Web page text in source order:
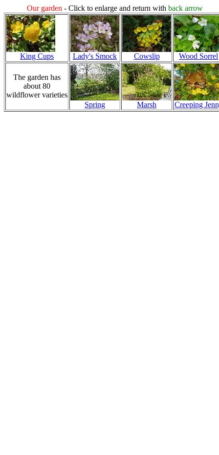
Our garden - Click to enlarge and return with back arrow
King Cups Lady's Smock Cowslip Wood Sorrel
The garden has
about 80
wildflower varieties
Spring
Marsh Creeping